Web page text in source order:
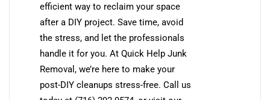
efficient way to reclaim your space
after a DIY project. Save time, avoid
the stress, and let the professionals
handle it for you. At Quick Help Junk
Removal, we’re here to make your
post-DIY cleanups stress-free. Call us